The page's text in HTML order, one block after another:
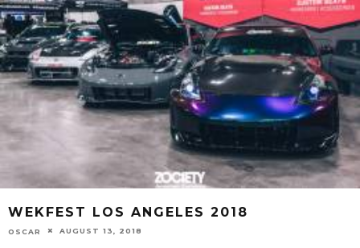
WEKFEST LOS ANGELES 2018
OSCAR AUGUST 13, 2018